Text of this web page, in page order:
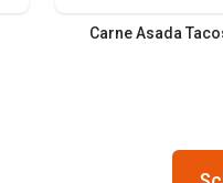
Carne Asada